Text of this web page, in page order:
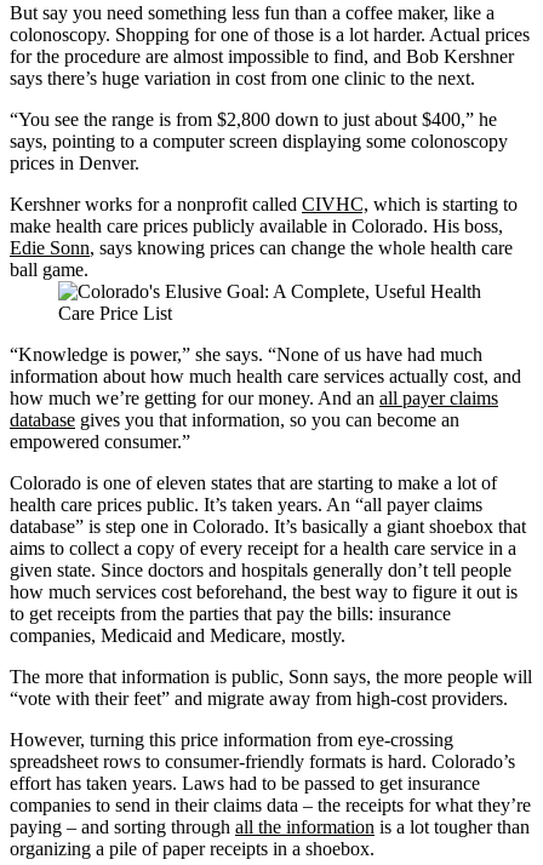
But say you need something less fun than a coffee maker, like a
colonoscopy. Shopping for one of those is a lot harder. Actual prices
for the procedure are almost impossible to find, and Bob Kershner
says there’s huge variation in cost from one clinic to the next.
“You see the range is from $2,800 down to just about $400,” he
says, pointing to a computer screen displaying some colonoscopy
prices in Denver.
Kershner works for a nonprofit called CIVHC, which is starting to
make health care prices publicly available in Colorado. His boss,
Edie Sonn, says knowing prices can change the whole health care
ball game.
“Knowledge is power,” she says. “None of us have had much
information about how much health care services actually cost, and
how much we’re getting for our money. And an all payer claims
database gives you that information, so you can become an
empowered consumer.”
Colorado is one of eleven states that are starting to make a lot of
health care prices public. It’s taken years. An “all payer claims
database” is step one in Colorado. It’s basically a giant shoebox that
aims to collect a copy of every receipt for a health care service in a
given state. Since doctors and hospitals generally don’t tell people
how much services cost beforehand, the best way to figure it out is
to get receipts from the parties that pay the bills: insurance
companies, Medicaid and Medicare, mostly.
The more that information is public, Sonn says, the more people will
“vote with their feet” and migrate away from high-cost providers.
However, turning this price information from eye-crossing
spreadsheet rows to consumer-friendly formats is hard. Colorado’s
effort has taken years. Laws had to be passed to get insurance
companies to send in their claims data – the receipts for what they’re
paying – and sorting through all the information is a lot tougher than
organizing a pile of paper receipts in a shoebox.